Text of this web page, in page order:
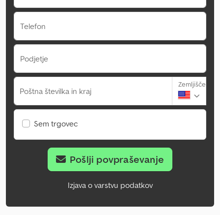
Telefon
Podjetje
Poštna številka in kraj
Zemljišče
Sem trgovec
Pošlji povpraševanje
Izjava o varstvu podatkov